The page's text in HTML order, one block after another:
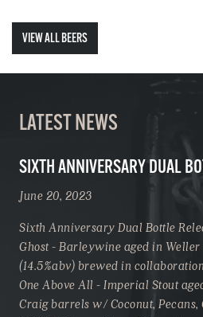
VIEW ALL BEERS
LATEST NEWS
SIXTH ANNIVERSARY DUAL
June 20, 2023
Sixth Anniversary Dual Bottle
Ghost - Barleywine aged in
(14.5%abv) brewed in
One Above All - Imperial Stout
Craig barrels w/ Coconut, Pecans,